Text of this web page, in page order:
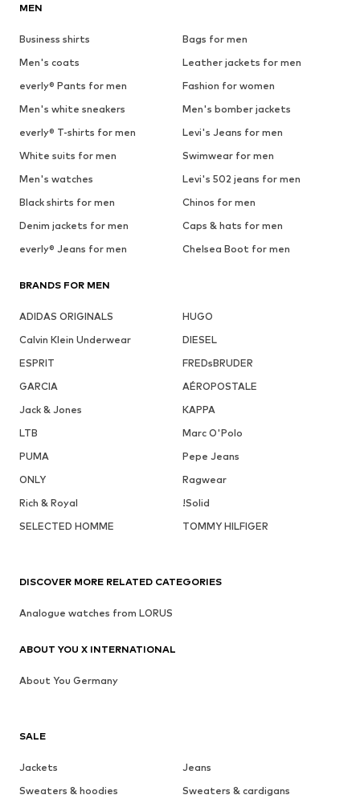
MEN
Business shirts
Bags for men
Men's coats
Leather jackets for men
everly® Pants for men
Fashion for women
Men's white sneakers
Men's bomber jackets
everly® T-shirts for men
Levi's Jeans for men
White suits for men
Swimwear for men
Men's watches
Levi's 502 jeans for men
Black shirts for men
Chinos for men
Denim jackets for men
Caps & hats for men
everly® Jeans for men
Chelsea Boot for men
BRANDS FOR MEN
ADIDAS ORIGINALS
HUGO
Calvin Klein Underwear
DIESEL
ESPRIT
FREDsBRUDER
GARCIA
AÉROPOSTALE
Jack & Jones
KAPPA
LTB
Marc O'Polo
PUMA
Pepe Jeans
ONLY
Ragwear
Rich & Royal
!Solid
SELECTED HOMME
TOMMY HILFIGER
SALE
Jackets
Jeans
Sweaters & hoodies
Sweaters & cardigans
DISCOVER MORE RELATED CATEGORIES
Analogue watches from LORUS
ABOUT YOU X INTERNATIONAL
About You Germany